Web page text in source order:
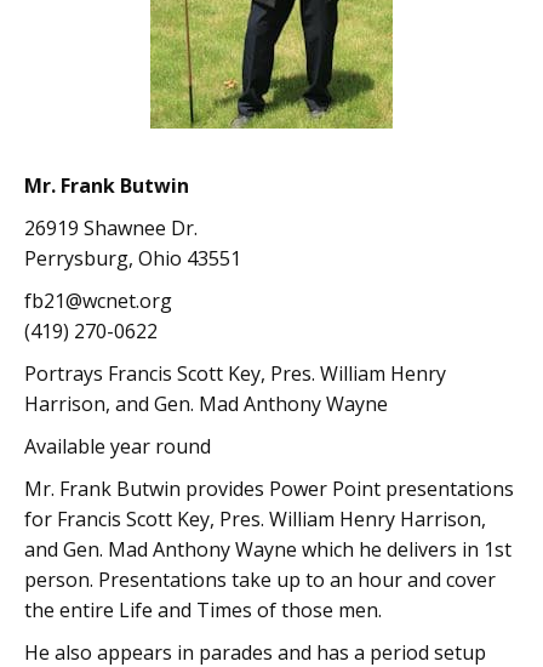
Mr. Frank Butwin
26919 Shawnee Dr.
Perrysburg, Ohio 43551
fb21@wcnet.org
(419) 270-0622
Portrays Francis Scott Key, Pres. William Henry
Harrison, and Gen. Mad Anthony Wayne
Available year round
Mr. Frank Butwin provides Power Point presentations
for Francis Scott Key, Pres. William Henry Harrison,
and Gen. Mad Anthony Wayne which he delivers in 1st
person. Presentations take up to an hour and cover
the entire Life and Times of those men.
He also appears in parades and has a period setup